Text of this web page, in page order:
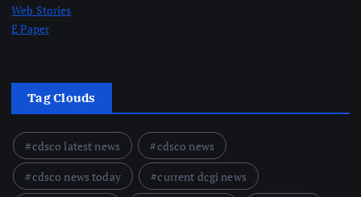
Web Stories
E Paper
Tag Clouds
cdsco latest news
cdsco news
cdsco news today
current dcgi news